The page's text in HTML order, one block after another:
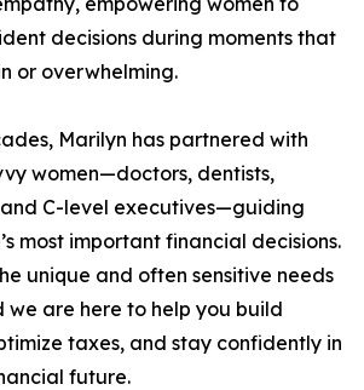
decisions during moments that
or overwhelming.
Marilyn has partnered with
women—doctors, dentists,
and C-level executives—guiding
most important financial decisions.
unique and often sensitive needs
we are here to help you build
taxes, and stay confidently in
future.